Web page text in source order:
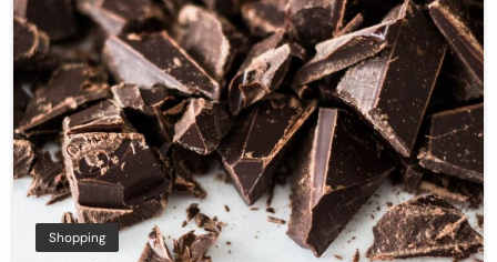
Shopping